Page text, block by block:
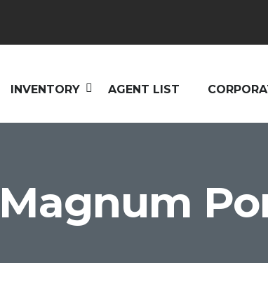
INVENTORY AGENT LIST
Magnum